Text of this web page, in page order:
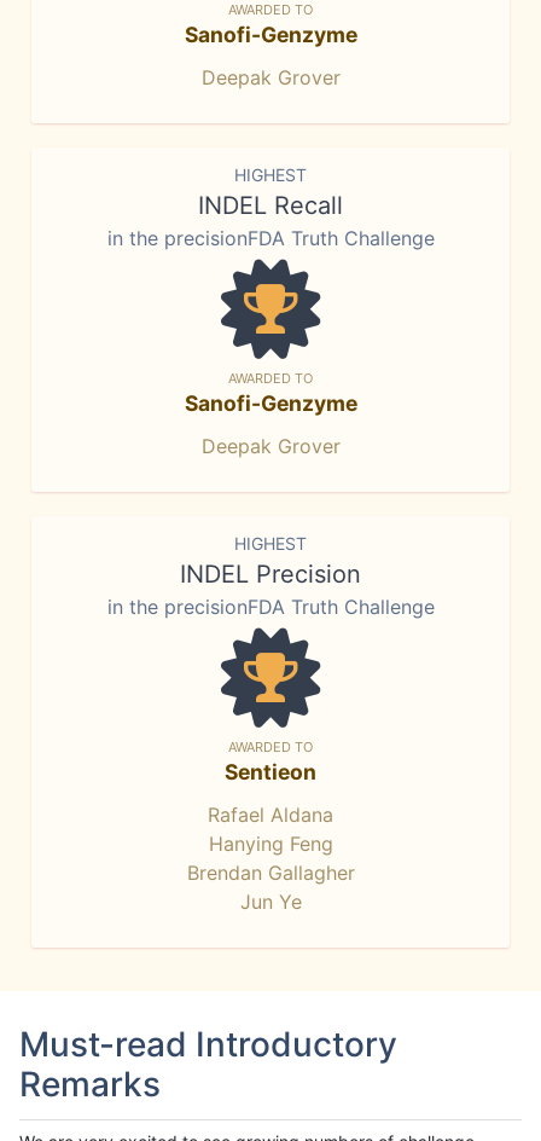
AWARDED TO
Sanofi-Genzyme
Deepak Grover
HIGHEST
INDEL Recall
in the precisionFDA Truth Challenge
AWARDED TO
Sanofi-Genzyme
Deepak Grover
HIGHEST
INDEL Precision
in the precisionFDA Truth Challenge
AWARDED TO
Sentieon
Rafael Aldana
Hanying Feng
Brendan Gallagher
Jun Ye
Must-read Introductory
Remarks